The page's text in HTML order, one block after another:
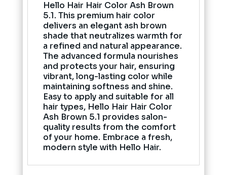
Hello Hair Hair Color Ash Brown
5.1. This premium hair color
delivers an elegant ash brown
shade that neutralizes warmth for
a refined and natural appearance.
The advanced formula nourishes
and protects your hair, ensuring
vibrant, long-lasting color while
maintaining softness and shine.
Easy to apply and suitable for all
hair types, Hello Hair Hair Color
Ash Brown 5.1 provides salon-
quality results from the comfort
of your home. Embrace a fresh,
modern style with Hello Hair.